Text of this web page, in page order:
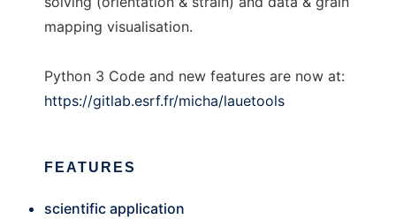
mapping visualisation.
Python 3 Code and new features are now at:
https://gitlab.esrf.fr/micha/lauetools
FEATURES
scientific application